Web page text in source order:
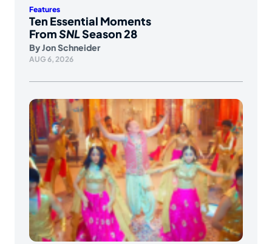
Features
Ten Essential Moments
FromSNLSeason 28
ByJon Schneider
AUG 6, 2026